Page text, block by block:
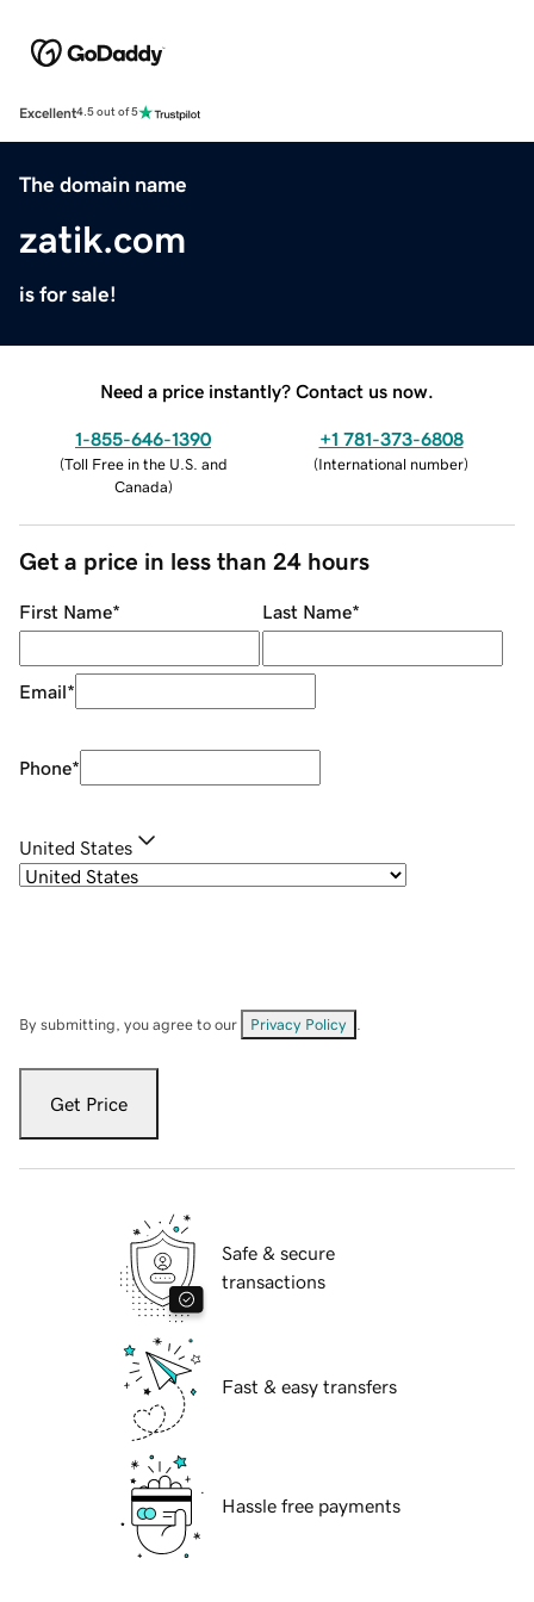
Excellent4.5 out of 5
The domain name
zatik.com
is for sale!
Need a price instantly? Contact us now.
1-855-646-1390
(Toll Free in the U.S. and
Canada)
+1 781-373-6808
(International number)
Get a price in less than 24 hours
First Name* Last Name*
Email*
Phone*
United States
By submitting, you agree to our Privacy Policy
Get Price
Safe & secure
transactions
Fast & easy transfers
Hassle free payments